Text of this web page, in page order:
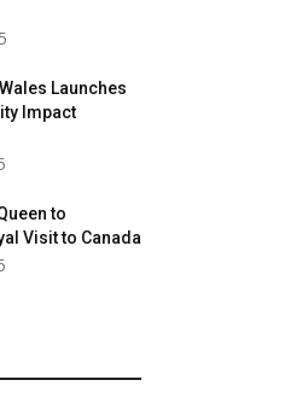
Launches
Impact
to
Visit to Canada